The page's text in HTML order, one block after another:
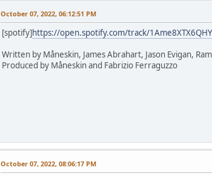
October 07, 2022, 06:12:51 PM
[spotify]https://open.spotify.com/track/
Written by Måneskin, James Abrahart, Jason Evigan,
Produced by Måneskin and Fabrizio Ferraguzzo
October 07, 2022, 08:06:17 PM